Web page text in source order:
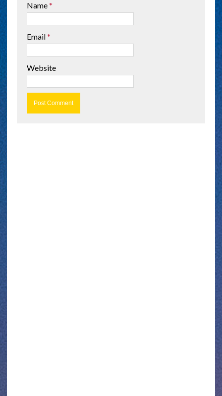
Name*
Email*
Website